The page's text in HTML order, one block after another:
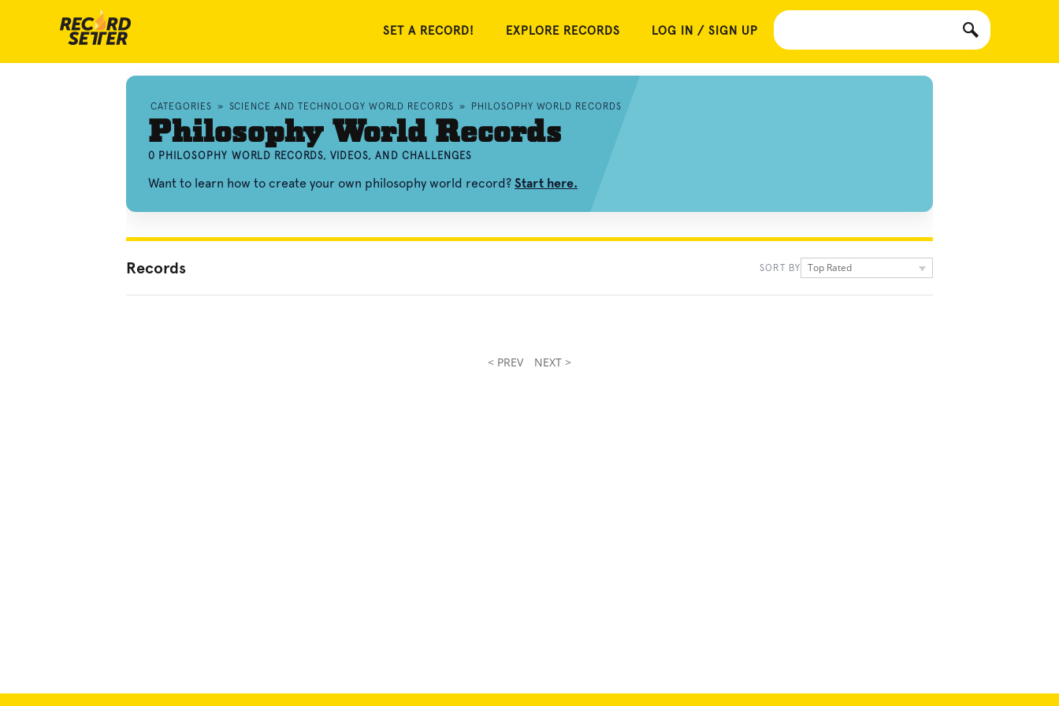
SET A RECORD! EXPLORE RECORDS LOG IN / SIGN UP
CATEGORIES » SCIENCE AND TECHNOLOGY WORLD RECORDS » PHILOSOPHY WORLD RECORDS
Philosophy World Records
0 PHILOSOPHY WORLD RECORDS, VIDEOS, AND CHALLENGES
Want to learn how to create your own philosophy world record? Start here.
Records SORT BY Top Rated
< PREV NEXT >